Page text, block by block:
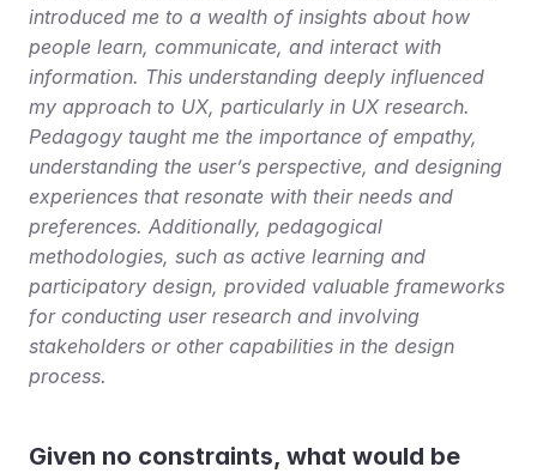
introduced me to a wealth of insights about how
people learn, communicate, and interact with
information. This understanding deeply influenced
my approach to UX, particularly in UX research.
Pedagogy taught me the importance of empathy,
understanding the user’s perspective, and designing
experiences that resonate with their needs and
preferences. Additionally, pedagogical
methodologies, such as active learning and
participatory design, provided valuable frameworks
for conducting user research and involving
stakeholders or other capabilities in the design
process.
Given no constraints, what would be